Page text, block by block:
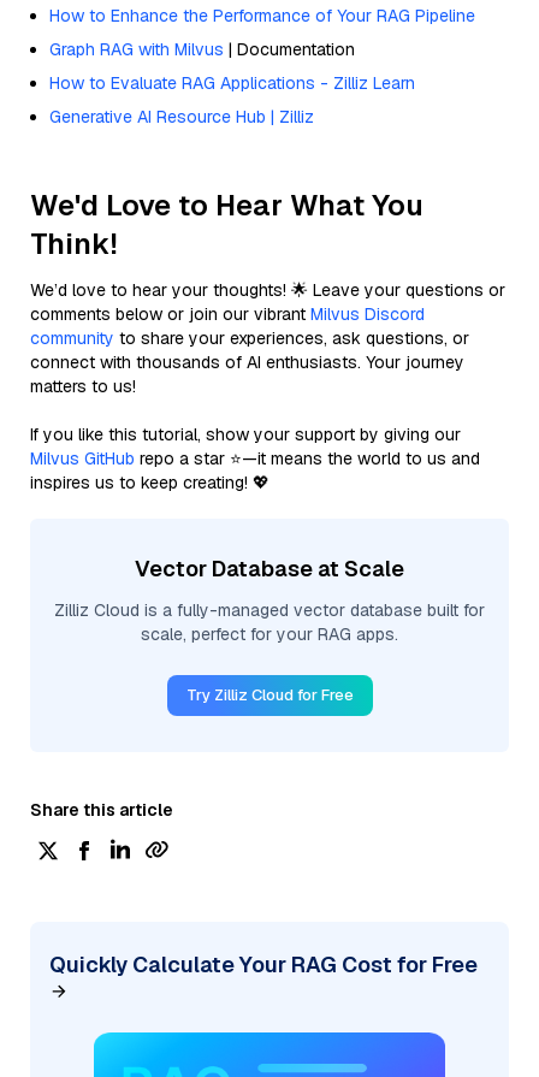
How to Enhance the Performance of Your RAG Pipeline
Graph RAG with Milvus | Documentation
How to Evaluate RAG Applications - Zilliz Learn
Generative AI Resource Hub | Zilliz
We'd Love to Hear What You
Think!
We’d love to hear your thoughts! 🌟 Leave your questions or
comments below or join our vibrant Milvus Discord
community to share your experiences, ask questions, or
connect with thousands of AI enthusiasts. Your journey
matters to us!
If you like this tutorial, show your support by giving our
Milvus GitHub repo a star ⭐—it means the world to us and
inspires us to keep creating! 💖
Vector Database at Scale
Zilliz Cloud is a fully-managed vector database built for
scale, perfect for your RAG apps.
Try Zilliz Cloud for Free
Share this article
Quickly Calculate Your RAG Cost for Free